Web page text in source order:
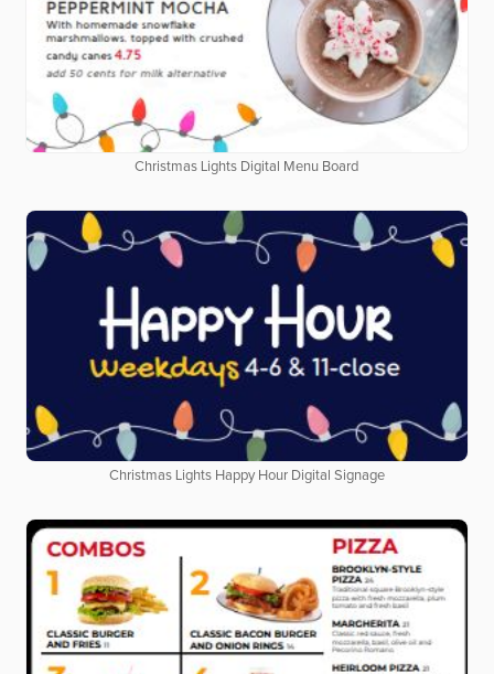
Christmas Lights Digital Menu Board
Christmas Lights Happy Hour Digital Signage